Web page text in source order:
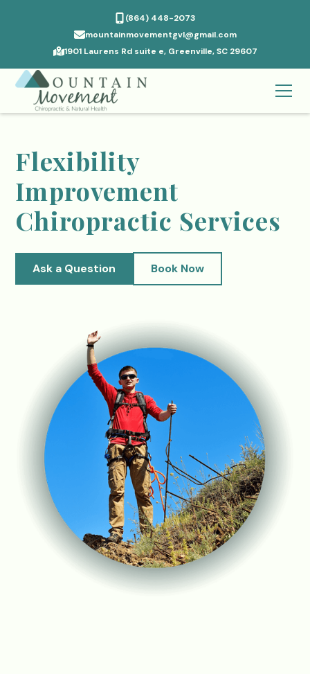
(864) 448-2073
mountainmovementgvl@gmail.com
1901 Laurens Rd suite e, Greenville, SC 29607
Flexibility
Improvement
Chiropractic Services
Ask a Question Book Now